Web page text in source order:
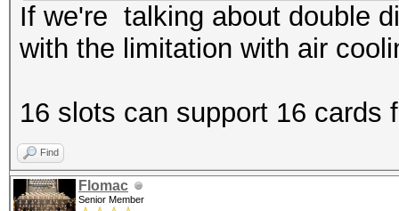
If we're talking about double
with the limitation with air
16 slots can support 16 cards
Find
Flomac
Senior Member